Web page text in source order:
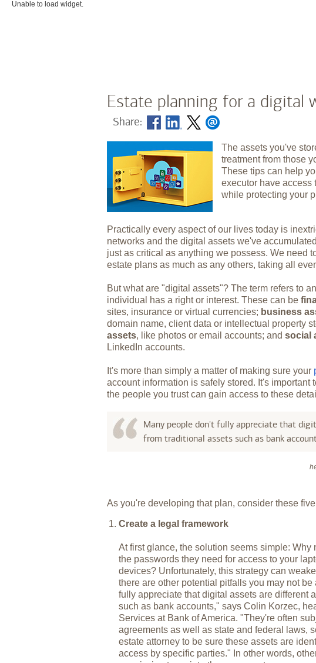
Unable to load widget.
Estate planning for a digital
Share:
The assets you've
treatment from those
These tips can help
executor have
while protecting your
Practically every aspect of our lives today is
networks and the digital assets we've
just as critical as anything we possess. We need
estate plans as much as any others, taking all
But what are "digital assets"? The term refers to
individual has a right or interest. These can be
sites, insurance or virtual currencies; business
domain name, client data or intellectual property
assets, like photos or email accounts; and social
LinkedIn accounts.
It's more than simply a matter of making sure your
account information is safely stored. It's important
the people you trust can gain access to these
Many people don't fully appreciate that
from traditional assets such as bank
As you're developing that plan, consider these
Create a legal framework
At first glance, the solution seems simple:
the passwords they need for access to your
devices? Unfortunately, this strategy can
there are other potential pitfalls you may not
fully appreciate that digital assets are different
such as bank accounts," says Colin Korzec,
Services at Bank of America. "They're often
agreements as well as state and federal laws,
estate attorney to be sure these assets are
access by specific parties." In other words,